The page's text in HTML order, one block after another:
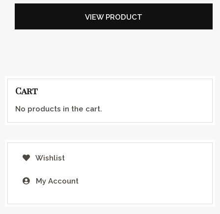
Cart
No products in the cart.
Wishlist
My Account
VIEW PRODUCT